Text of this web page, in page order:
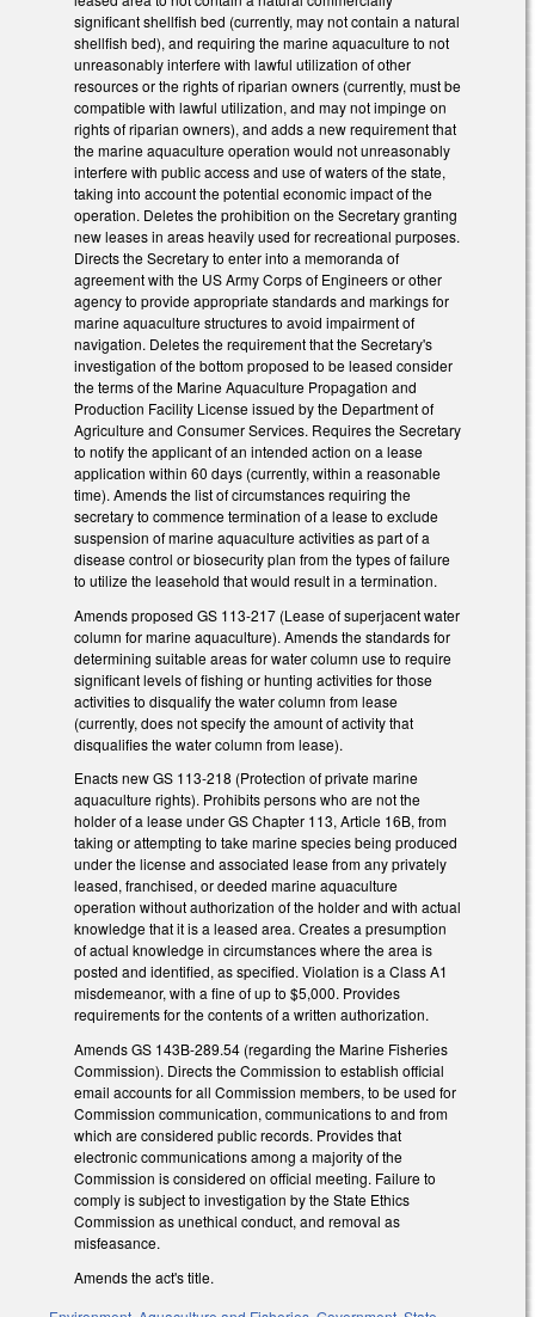
significant shellfish bed (currently, may not contain a natural
shellfish bed), and requiring the marine aquaculture to not
unreasonably interfere with lawful utilization of other
resources or the rights of riparian owners (currently, must be
compatible with lawful utilization, and may not impinge on
rights of riparian owners), and adds a new requirement that
the marine aquaculture operation would not unreasonably
interfere with public access and use of waters of the state,
taking into account the potential economic impact of the
operation. Deletes the prohibition on the Secretary granting
new leases in areas heavily used for recreational purposes.
Directs the Secretary to enter into a memoranda of
agreement with the US Army Corps of Engineers or other
agency to provide appropriate standards and markings for
marine aquaculture structures to avoid impairment of
navigation. Deletes the requirement that the Secretary's
investigation of the bottom proposed to be leased consider
the terms of the Marine Aquaculture Propagation and
Production Facility License issued by the Department of
Agriculture and Consumer Services. Requires the Secretary
to notify the applicant of an intended action on a lease
application within 60 days (currently, within a reasonable
time). Amends the list of circumstances requiring the
secretary to commence termination of a lease to exclude
suspension of marine aquaculture activities as part of a
disease control or biosecurity plan from the types of failure
to utilize the leasehold that would result in a termination.
Amends proposed GS 113-217 (Lease of superjacent water
column for marine aquaculture). Amends the standards for
determining suitable areas for water column use to require
significant levels of fishing or hunting activities for those
activities to disqualify the water column from lease
(currently, does not specify the amount of activity that
disqualifies the water column from lease).
Enacts new GS 113-218 (Protection of private marine
aquaculture rights). Prohibits persons who are not the
holder of a lease under GS Chapter 113, Article 16B, from
taking or attempting to take marine species being produced
under the license and associated lease from any privately
leased, franchised, or deeded marine aquaculture
operation without authorization of the holder and with actual
knowledge that it is a leased area. Creates a presumption
of actual knowledge in circumstances where the area is
posted and identified, as specified. Violation is a Class A1
misdemeanor, with a fine of up to $5,000. Provides
requirements for the contents of a written authorization.
Amends GS 143B-289.54 (regarding the Marine Fisheries
Commission). Directs the Commission to establish official
email accounts for all Commission members, to be used for
Commission communication, communications to and from
which are considered public records. Provides that
electronic communications among a majority of the
Commission is considered on official meeting. Failure to
comply is subject to investigation by the State Ethics
Commission as unethical conduct, and removal as
misfeasance.
Amends the act's title.